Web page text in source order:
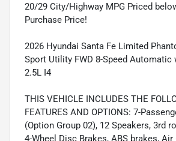
20/29 City/Highway MPG Priced
Purchase Price!
2026 Hyundai Santa Fe Limited
Sport Utility FWD 8-Speed Automatic
2.5L I4
THIS VEHICLE INCLUDES THE
FEATURES AND OPTIONS: 7-
(Option Group 02), 12 Speakers, 3rd
4-Wheel Disc Brakes, ABS brakes,